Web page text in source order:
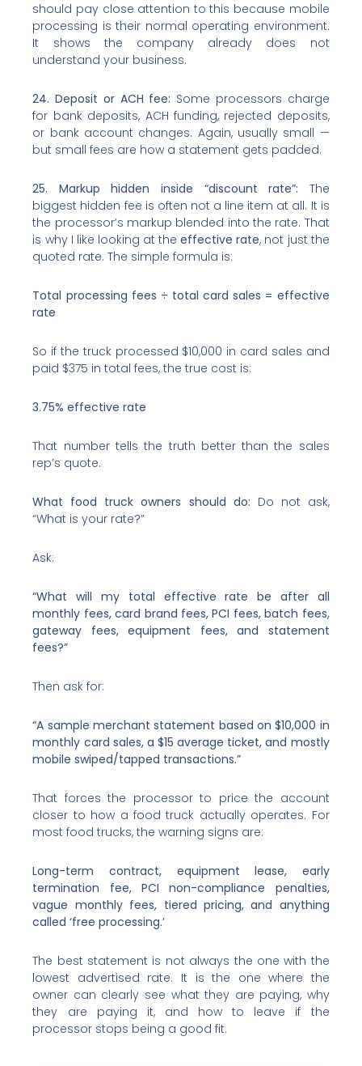
should pay close attention to this because mobile
processing is their normal operating environment.
It shows the company already does not
understand your business.
24. Deposit or ACH fee: Some processors charge
for bank deposits, ACH funding, rejected deposits,
or bank account changes. Again, usually small —
but small fees are how a statement gets padded.
25. Markup hidden inside “discount rate”: The
biggest hidden fee is often not a line item at all. It is
the processor’s markup blended into the rate. That
is why I like looking at theeffective rate, not just the
quoted rate. The simple formula is:
Total processing fees ÷ total card sales = effective
rate
So if the truck processed $10,000 in card sales and
paid $375 in total fees, the true cost is:
3.75% effective rate
That number tells the truth better than the sales
rep’s quote.
What food truck owners should do: Do not ask,
“What is your rate?”
Ask:
“What will my total effective rate be after all
monthly fees, card brand fees, PCI fees, batch fees,
gateway fees, equipment fees, and statement
fees?”
Then ask for:
“A sample merchant statement based on $10,000 in
monthly card sales, a $15 average ticket, and mostly
mobile swiped/tapped transactions.”
That forces the processor to price the account
closer to how a food truck actually operates. For
most food trucks, the warning signs are:
Long-term contract, equipment lease, early
termination fee, PCI non-compliance penalties,
vague monthly fees, tiered pricing, and anything
called ‘free processing.’
The best statement is not always the one with the
lowest advertised rate. It is the one where the
owner can clearly see what they are paying, why
they are paying it, and how to leave if the
processor stops being a good fit.